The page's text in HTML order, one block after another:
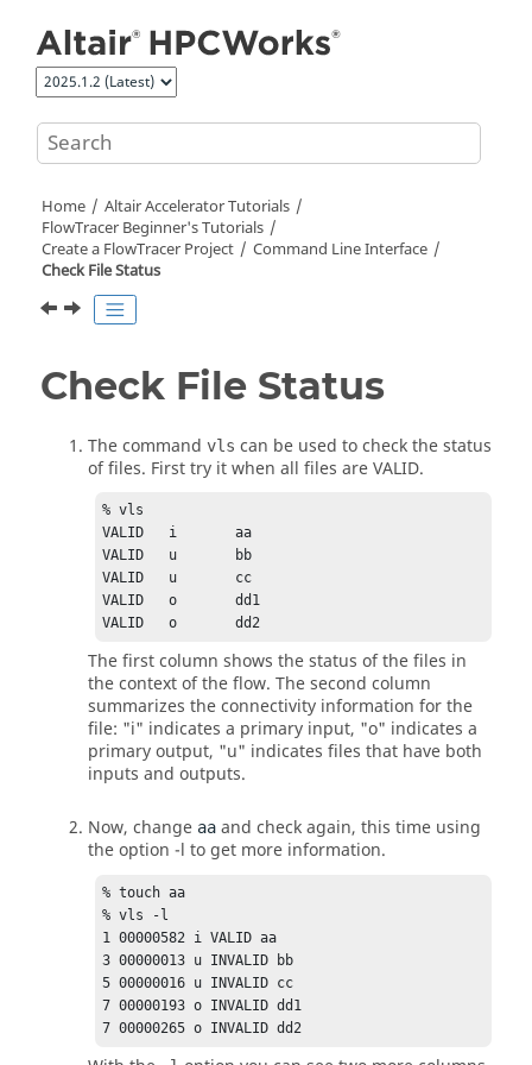
Home Altair AcceleratorTutorials
FlowTracer Beginner's Tutorials
Create a FlowTracer Project
Command Line Interface
Check File Status
Check File Status
The command vls can be used to check the status
of files. First try it when all files are VALID.
% vls
VALID	i	aa
VALID	u	bb
VALID	u	cc
VALID	o	dd1
VALID	o	dd2
The first column shows the status of the files in
the context of the flow. The second column
summarizes the connectivity information for the
file: "i" indicates a primary input, "o" indicates a
primary output, "u" indicates files that have both
inputs and outputs.
Now, change aa and check again, this time using
the option -l to get more information.
% touch aa
% vls -l
1 00000582 i VALID aa
3 00000013 u INVALID bb
5 00000016 u INVALID cc
7 00000193 o INVALID dd1
7 00000265 o INVALID dd2